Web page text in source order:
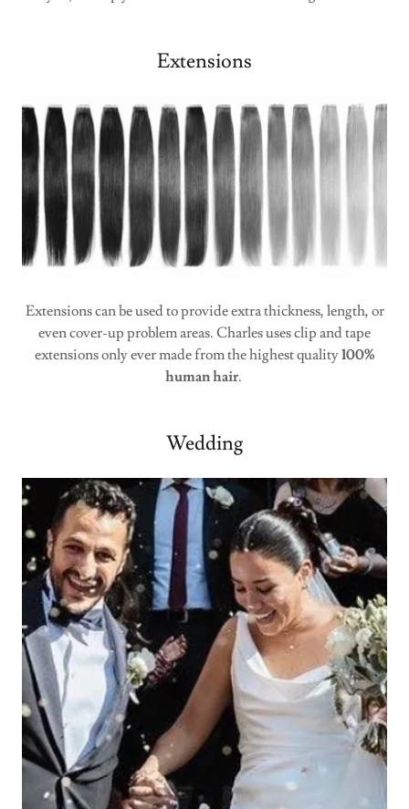
Extensions
Extensions can be used to provide extra thickness, length, or
even cover-up problem areas. Charles uses clip and tape
extensions only ever made from the highest quality100%
human hair.
Wedding